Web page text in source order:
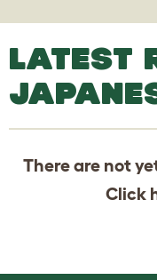
LATEST
There are not
Click